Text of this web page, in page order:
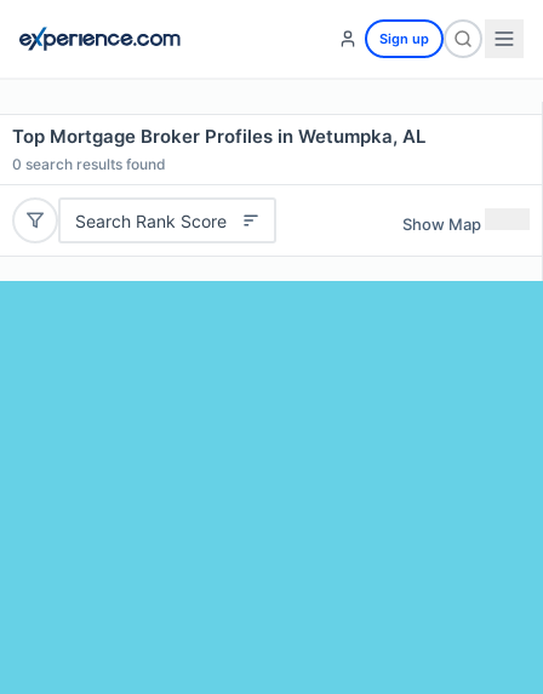
Sign up
Top Mortgage Broker Profiles in Wetumpka, AL
0 search results found
Search Rank Score Show Map